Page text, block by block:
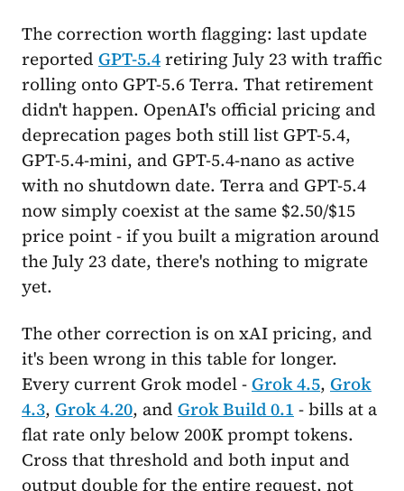
The correction worth flagging: last update
reported GPT-5.4retiring July 23 with traffic
rolling onto GPT-5.6 Terra. That retirement
didn't happen. OpenAI's official pricing and
deprecation pages both still list GPT-5.4,
GPT-5.4-mini, and GPT-5.4-nano as active
with no shutdown date. Terra and GPT-5.4
now simply coexist at the same $2.50/$15
price point - if you built a migration around
the July 23 date, there's nothing to migrate
yet.
The other correction is on xAI pricing, and
it's been wrong in this table for longer.
Every current Grok model -Grok 4.5, Grok
4.3, Grok 4.20, and Grok Build 0.1 - bills at a
flat rate only below 200K prompt tokens.
Cross that threshold and both input and
output double for the entire request, not